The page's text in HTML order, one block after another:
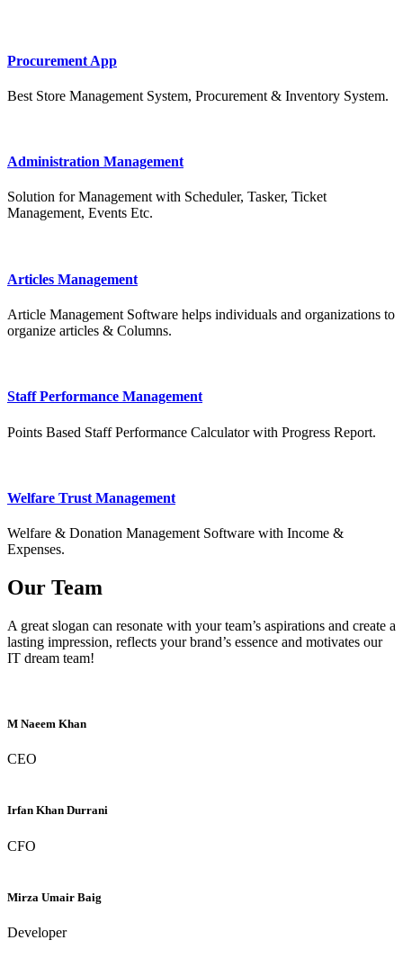
Procurement App
Best Store Management System, Procurement & Inventory System.
Administration Management
Solution for Management with Scheduler, Tasker, Ticket
Management, Events Etc.
Articles Management
Article Management Software helps individuals and organizations to
organize articles & Columns.
Staff Performance Management
Points Based Staff Performance Calculator with Progress Report.
Welfare Trust Management
Welfare & Donation Management Software with Income &
Expenses.
Our Team
A great slogan can resonate with your team’s aspirations and create a
lasting impression, reflects your brand’s essence and motivates our
IT dream team!
M Naeem Khan
CEO
Irfan Khan Durrani
CFO
Mirza Umair Baig
Developer